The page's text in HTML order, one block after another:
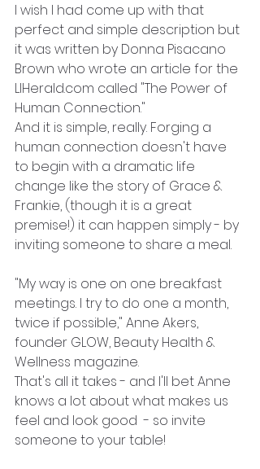
I wish I had come up with that
perfect and simple description but
it was written by Donna Pisacano
Brown who wrote an article for the
LIHerald.com called "The Power of
Human Connection."
And it is simple, really. Forging a
human connection doesn't have
to begin with a dramatic life
change like the story of Grace &
Frankie, (though it is a great
premise!) it can happen simply - by
inviting someone to share a meal.
"My way is one on one breakfast
meetings. I try to do one a month,
twice if possible," Anne Akers,
founder GLOW, Beauty Health &
Wellness magazine.
That's all it takes - and I'll bet Anne
knows a lot about what makes us
feel and look good  - so invite
someone to your table!